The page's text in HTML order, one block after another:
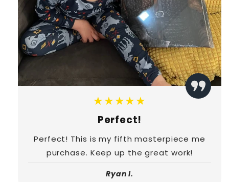
★★★★★
Perfect!
Perfect! This is my fifth masterpiece me
purchase. Keep up the great work!
Ryan I.